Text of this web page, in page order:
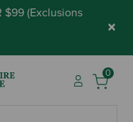
$99 (Exclusions
×
0